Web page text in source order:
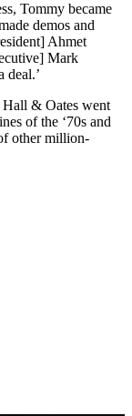
Tommy became
demos and
Ahmet
Mark
deal.’
Hall & Oates went
of the ‘70s and
other million-